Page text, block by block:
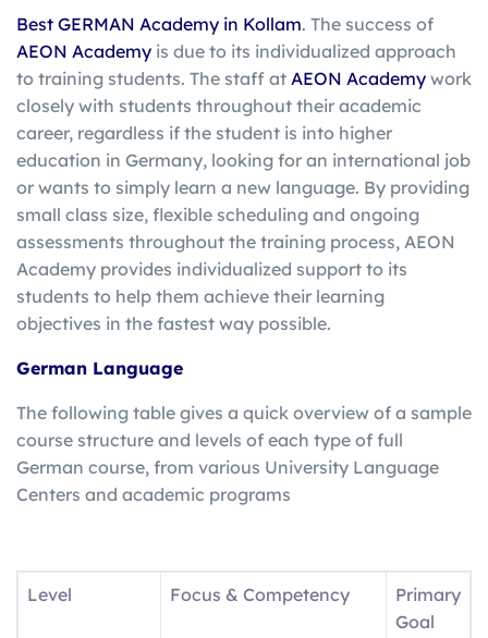
Best GERMAN Academy in Kollam. The success of
AEON Academy is due to its individualized approach
to training students. The staff at AEON Academy work
closely with students throughout their academic
career, regardless if the student is into higher
education in Germany, looking for an international job
or wants to simply learn a new language. By providing
small class size, flexible scheduling and ongoing
assessments throughout the training process, AEON
Academy provides individualized support to its
students to help them achieve their learning
objectives in the fastest way possible.
German Language
The following table gives a quick overview of a sample
course structure and levels of each type of full
German course, from various University Language
Centers and academic programs
Level Focus & Competency
Primary
Goal